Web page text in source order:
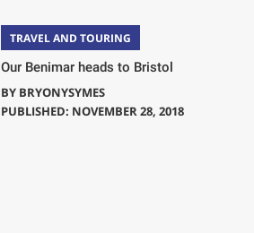
TRAVEL AND TOURING
Our Benimar heads to Bristol
BY BRYONYSYMES
PUBLISHED: NOVEMBER 28, 2018